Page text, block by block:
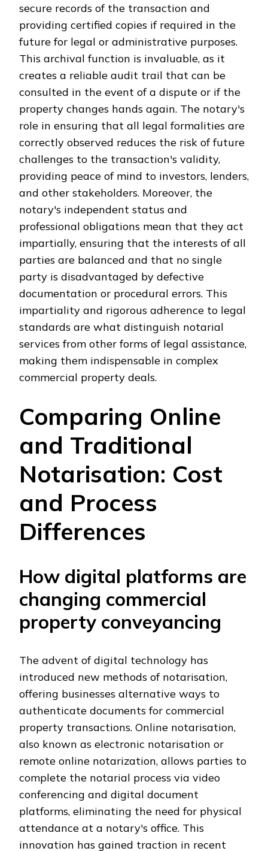
secure records of the transaction and
providing certified copies if required in the
future for legal or administrative purposes.
This archival function is invaluable, as it
creates a reliable audit trail that can be
consulted in the event of a dispute or if the
property changes hands again. The notary's
role in ensuring that all legal formalities are
correctly observed reduces the risk of future
challenges to the transaction's validity,
providing peace of mind to investors, lenders,
and other stakeholders. Moreover, the
notary's independent status and
professional obligations mean that they act
impartially, ensuring that the interests of all
parties are balanced and that no single
party is disadvantaged by defective
documentation or procedural errors. This
impartiality and rigorous adherence to legal
standards are what distinguish notarial
services from other forms of legal assistance,
making them indispensable in complex
commercial property deals.
Comparing Online
and Traditional
Notarisation: Cost
and Process
Differences
How digital platforms are
changing commercial
property conveyancing
The advent of digital technology has
introduced new methods of notarisation,
offering businesses alternative ways to
authenticate documents for commercial
property transactions. Online notarisation,
also known as electronic notarisation or
remote online notarization, allows parties to
complete the notarial process via video
conferencing and digital document
platforms, eliminating the need for physical
attendance at a notary's office. This
innovation has gained traction in recent